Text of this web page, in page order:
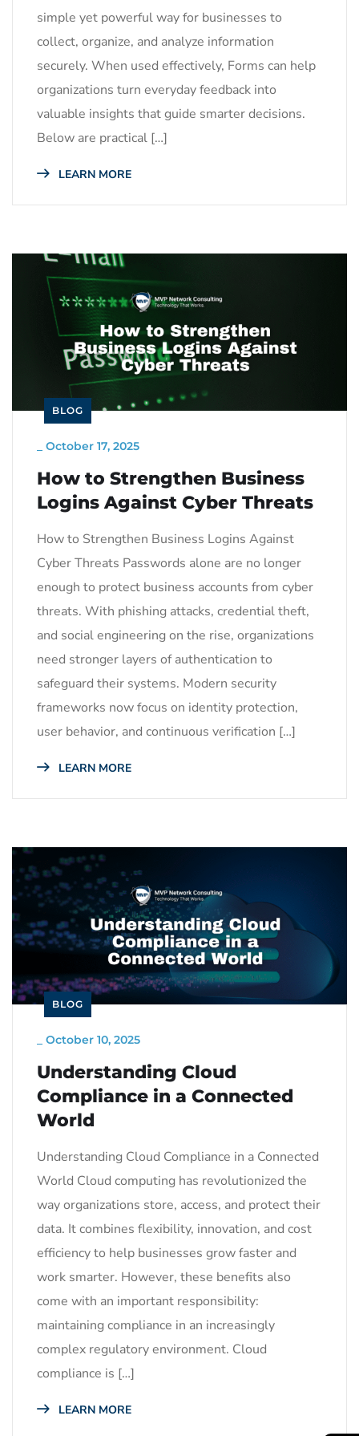
simple yet powerful way for businesses to
collect, organize, and analyze information
securely. When used effectively, Forms can help
organizations turn everyday feedback into
valuable insights that guide smarter decisions.
Below are practical […]
LEARN MORE
BLOG
October 17, 2025
How to Strengthen Business
Logins Against Cyber Threats
How to Strengthen Business Logins Against
Cyber Threats Passwords alone are no longer
enough to protect business accounts from cyber
threats. With phishing attacks, credential theft,
and social engineering on the rise, organizations
need stronger layers of authentication to
safeguard their systems. Modern security
frameworks now focus on identity protection,
user behavior, and continuous verification […]
LEARN MORE
BLOG
October 10, 2025
Understanding Cloud
Compliance in a Connected
World
Understanding Cloud Compliance in a Connected
World Cloud computing has revolutionized the
way organizations store, access, and protect their
data. It combines flexibility, innovation, and cost
efficiency to help businesses grow faster and
work smarter. However, these benefits also
come with an important responsibility:
maintaining compliance in an increasingly
complex regulatory environment. Cloud
compliance is […]
LEARN MORE